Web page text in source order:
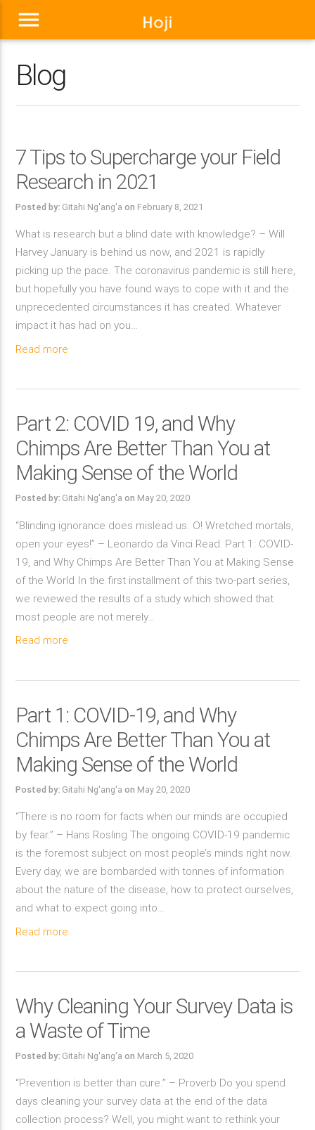
menu
Blog
7 Tips to Supercharge your Field
Research in 2021
Posted by: Gitahi Ng'ang'aon February 8, 2021
What is research but a blind date with knowledge? – Will
Harvey January is behind us now, and 2021 is rapidly
picking up the pace. The coronavirus pandemic is still here,
but hopefully you have found ways to cope with it and the
unprecedented circumstances it has created. Whatever
impact it has had on you…
Read more
Part 2: COVID 19, and Why
Chimps Are Better Than You at
Making Sense of the World
Posted by: Gitahi Ng'ang'aon May 20, 2020
“Blinding ignorance does mislead us. O! Wretched mortals,
open your eyes!” – Leonardo da Vinci Read: Part 1: COVID-
19, and Why Chimps Are Better Than You at Making Sense
of the World In the first installment of this two-part series,
we reviewed the results of a study which showed that
most people are not merely…
Read more
Part 1: COVID-19, and Why
Chimps Are Better Than You at
Making Sense of the World
Posted by: Gitahi Ng'ang'aon May 20, 2020
“There is no room for facts when our minds are occupied
by fear.” – Hans Rosling The ongoing COVID-19 pandemic
is the foremost subject on most people’s minds right now.
Every day, we are bombarded with tonnes of information
about the nature of the disease, how to protect ourselves,
and what to expect going into…
Read more
Why Cleaning Your Survey Data is
a Waste of Time
Posted by: Gitahi Ng'ang'aon March 5, 2020
“Prevention is better than cure.” – Proverb Do you spend
days cleaning your survey data at the end of the data
collection process? Well, you might want to rethink your